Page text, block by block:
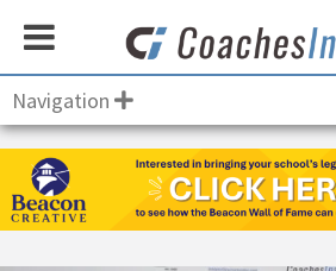
Navigation